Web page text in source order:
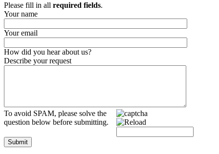
Please fill in all required fields.
Your name
Your email
How did you hear about us?
Describe your request
To avoid SPAM, please solve the
question below before submitting.
Submit